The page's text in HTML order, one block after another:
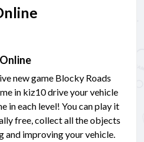
new game Blocky Roads
in kiz10 drive your vehicle
in each level! You can play it
free, collect all the objects
improving your vehicle.